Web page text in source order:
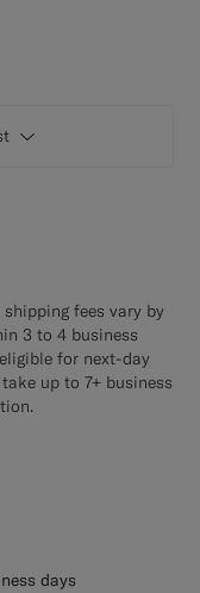
fees vary by
3 to 4 business
for next-day
up to 7+ business
days